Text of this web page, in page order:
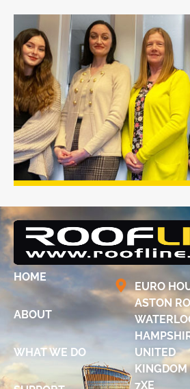
HOME
ABOUT
WHAT WE DO
EURO
ASTON
UNITED
7XE